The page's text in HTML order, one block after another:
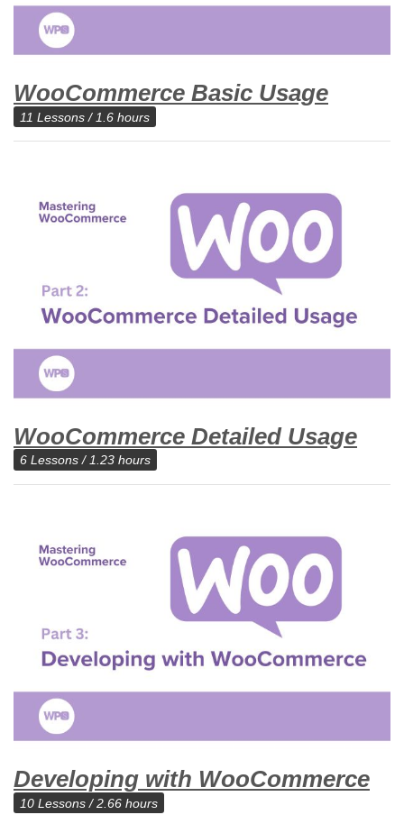
WooCommerce Basic Usage
11 Lessons / 1.6 hours
WooCommerce Detailed Usage
6 Lessons / 1.23 hours
Developing with WooCommerce
10 Lessons / 2.66 hours